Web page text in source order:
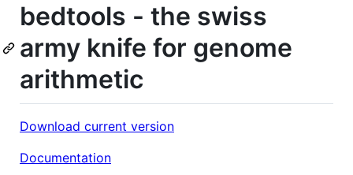
bedtools - the swiss
army knife for genome
arithmetic
Download current version
Documentation